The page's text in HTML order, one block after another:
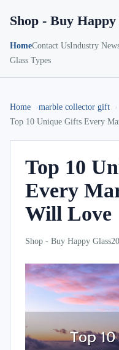
Shop - Buy Happy
HomeContact UsIndustry
Glass Types
Home
marble collector gift
Top 10 Unique Gifts Every
Top 10
Every
Will Love
Shop - Buy Happy Glass